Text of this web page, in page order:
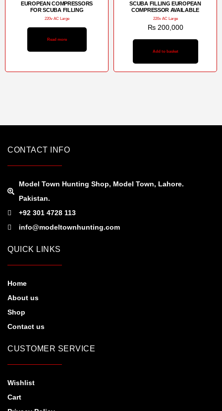
EUROPEAN COMPRESSORS
FOR SCUBA FILLING
220v AC Large
Read more
SCUBA FILLING EUROPEAN
COMPRESSOR AVAILABLE
220v AC Large
₨200,000
Add to basket
CONTACT INFO
Model Town Hunting Shop, Model Town, Lahore.
Pakistan.
+92 301 4728 113
info@modeltownhunting.com
QUICK LINKS
Home
About us
Shop
Contact us
CUSTOMER SERVICE
Wishlist
Cart